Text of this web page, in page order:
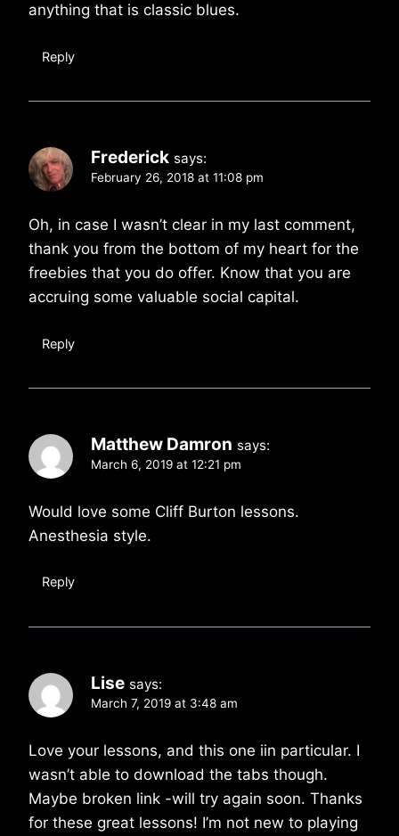
anything that is classic blues.
Reply
Frederick says:
February 26, 2018 at 11:08 pm
Oh, in case I wasn’t clear in my last comment,
thank you from the bottom of my heart for the
freebies that you do offer. Know that you are
accruing some valuable social capital.
Reply
Matthew Damron says:
March 6, 2019 at 12:21 pm
Would love some Cliff Burton lessons.
Anesthesia style.
Reply
Lise says:
March 7, 2019 at 3:48 am
Love your lessons, and this one iin particular. I
wasn’t able to download the tabs though.
Maybe broken link -will try again soon. Thanks
for these great lessons! I’m not new to playing